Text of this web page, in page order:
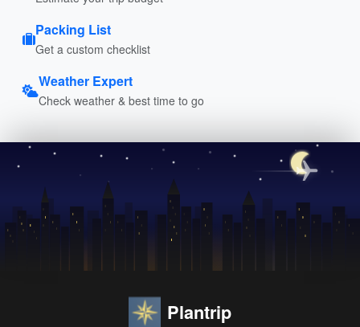
Packing List
Get a custom checklist
Weather Expert
Check weather & best time to go
Plantrip